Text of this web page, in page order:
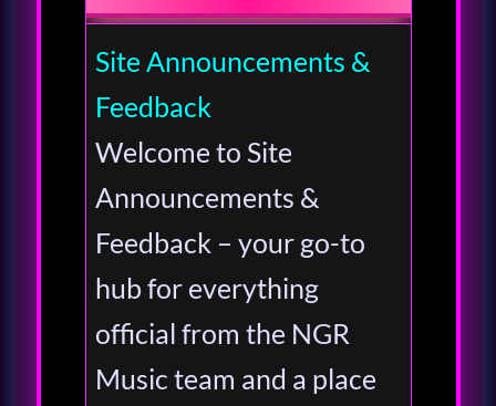
Site Announcements &
Feedback
Welcome to Site
Announcements &
Feedback – your go-to
hub for everything
official from the NGR
Music team and a place